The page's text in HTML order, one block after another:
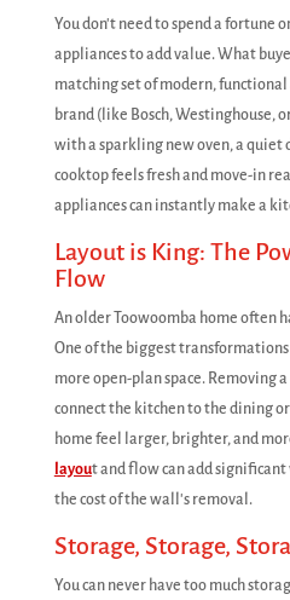
You don't need to spend a fortune
appliances to add value. What
matching set of modern,
brand (like Bosch, Westinghouse,
with a sparkling new oven, a quiet
cooktop feels fresh and move-in
appliances can instantly make a
Layout is King: The
Flow
An older Toowoomba home often
One of the biggest transformations
more open-plan space. Removing
connect the kitchen to the dining
home feel larger, brighter, and
layout and flow can add
the cost of the wall's removal.
Storage, Storage,
You can never have too much